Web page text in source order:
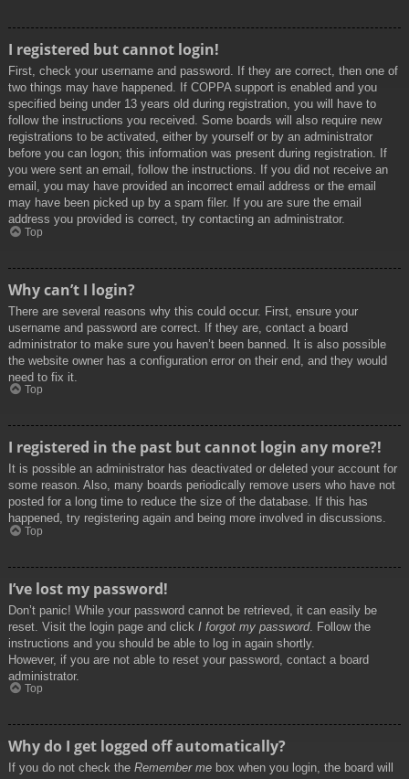
I registered but cannot login!
First, check your username and password. If they are correct, then one of
two things may have happened. If COPPA support is enabled and you
specified being under 13 years old during registration, you will have to
follow the instructions you received. Some boards will also require new
registrations to be activated, either by yourself or by an administrator
before you can logon; this information was present during registration. If
you were sent an email, follow the instructions. If you did not receive an
email, you may have provided an incorrect email address or the email
may have been picked up by a spam filer. If you are sure the email
address you provided is correct, try contacting an administrator.
Top
Why can’t I login?
There are several reasons why this could occur. First, ensure your
username and password are correct. If they are, contact a board
administrator to make sure you haven’t been banned. It is also possible
the website owner has a configuration error on their end, and they would
need to fix it.
Top
I registered in the past but cannot login any more?!
It is possible an administrator has deactivated or deleted your account for
some reason. Also, many boards periodically remove users who have not
posted for a long time to reduce the size of the database. If this has
happened, try registering again and being more involved in discussions.
Top
I’ve lost my password!
Don’t panic! While your password cannot be retrieved, it can easily be
reset. Visit the login page and click I forgot my password. Follow the
instructions and you should be able to log in again shortly.
However, if you are not able to reset your password, contact a board
administrator.
Top
Why do I get logged off automatically?
If you do not check the Remember me box when you login, the board will